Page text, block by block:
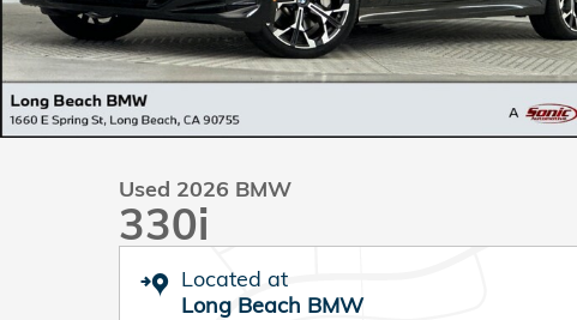
Used 2026 BMW
330i
Located at
Long Beach BMW